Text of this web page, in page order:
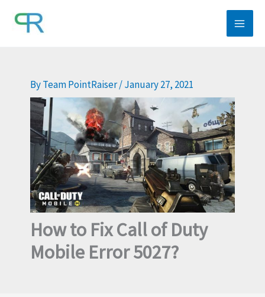
ByTeam PointRaiser/January 27, 2021
How to Fix Call of Duty
Mobile Error 5027?